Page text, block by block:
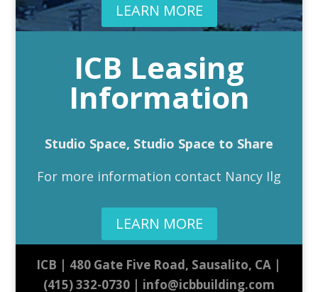
LEARN MORE
ICB Leasing
Information
Studio Space, Studio Space to Share
For more information contact Nancy Ilg
LEARN MORE
ICB | 480 Gate Five Road, Sausalito, CA |
(415) 332-0730 | info@icbbuilding.com